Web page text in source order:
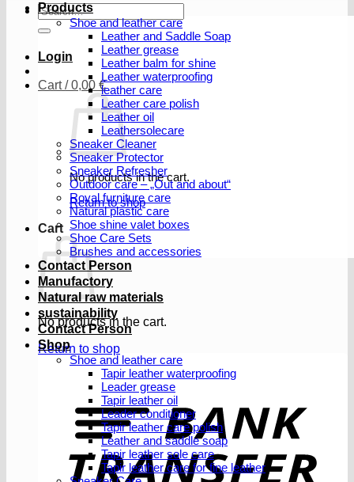
Search
for:
Login
Cart /0,00 €
No products in the cart.
Return to shop
Cart
No products in the cart.
Return to shop
Products
Shoe and leather care
Leather and Saddle Soap
Leather grease
Leather balm for shine
Leather waterproofing
leather care
Leather care polish
Leather oil
Leathersolecare
Sneaker Cleaner
Sneaker Protector
Sneaker Refresher
Outdoor care – „Out and about“
Royal furniture care
Natural plastic care
Shoe shine valet boxes
Shoe Care Sets
Brushes and accessories
Contact Person
Manufactory
Natural raw materials
sustainability
Contact Person
Shop
Shoe and leather care
Tapir leather waterproofing
Leader grease
Tapir leather oil
Leader conditioner
Tapir leather care polish
Leather and saddle soap
Tapir leather sole care
Tapir leather care for fine leather